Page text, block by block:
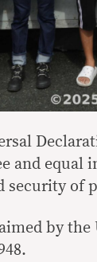
and equal
of
by